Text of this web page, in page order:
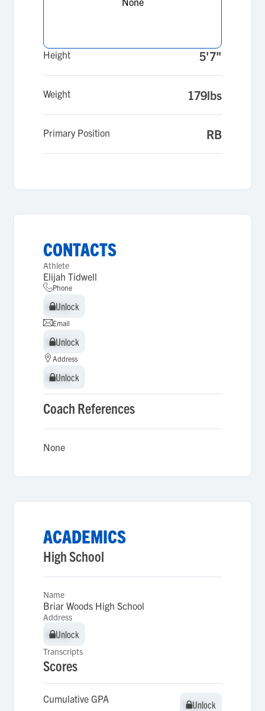
Height 5'7"
Weight 179lbs
Primary Position RB
CONTACTS
Athlete
Elijah Tidwell
Phone
Unlock
Unlock
Email
Unlock
Unlock
Address
Unlock
Unlock
Coach References
None
ACADEMICS
High School
Name
Briar Woods High School
Address
Unlock
Unlock
Transcripts
Scores
Cumulative GPA Unlock
Unlock